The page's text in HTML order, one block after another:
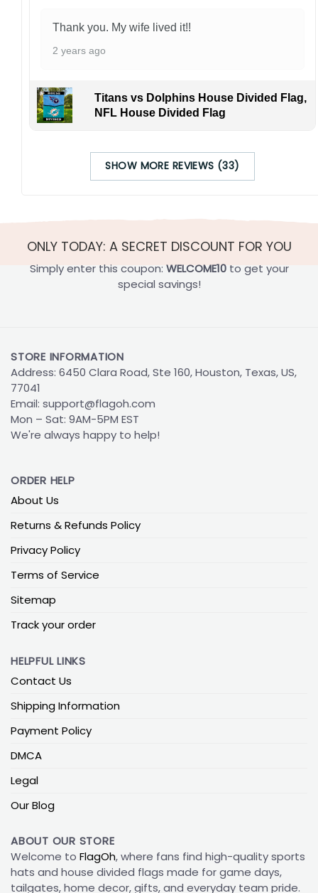
Thank you. My wife lived it!!
2 years ago
Titans vs Dolphins House Divided Flag,
NFL House Divided Flag
SHOW MORE REVIEWS (33)
ONLY TODAY: A SECRET DISCOUNT FOR YOU
Simply enter this coupon: WELCOME10to get your
special savings!
STORE INFORMATION
Address: 6450 Clara Road, Ste 160, Houston, Texas, US,
77041
Email: support@flagoh.com
Mon – Sat: 9AM-5PM EST
We're always happy to help!
ORDER HELP
About Us
Returns & Refunds Policy
Privacy Policy
Terms of Service
Sitemap
Track your order
HELPFUL LINKS
Contact Us
Shipping Information
Payment Policy
DMCA
Legal
Our Blog
ABOUT OUR STORE
Welcome to FlagOh, where fans find high-quality sports
hats and house divided flags made for game days,
tailgates, home decor, gifts, and everyday team pride.